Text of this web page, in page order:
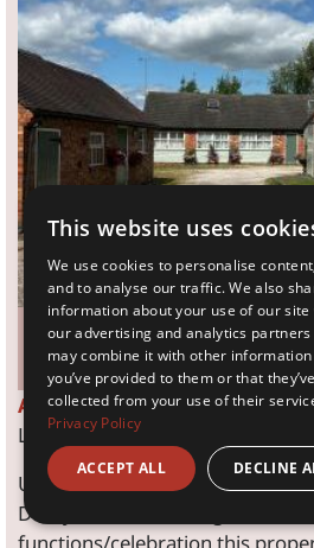
Sleeps 16
8 Bedroom
Available dates from:
Last remaining August availability
Up to 26 can be
Derbyshire, with a large room for
functions/celebration this
This website uses
We use cookies to personalise
and to analyse our traffic. We also
information about your use of our site
our advertising and analytics partners
may combine it with other
you’ve provided to them or that they’ve
collected from your use of their
Privacy Policy
ACCEPT ALL DECLINE